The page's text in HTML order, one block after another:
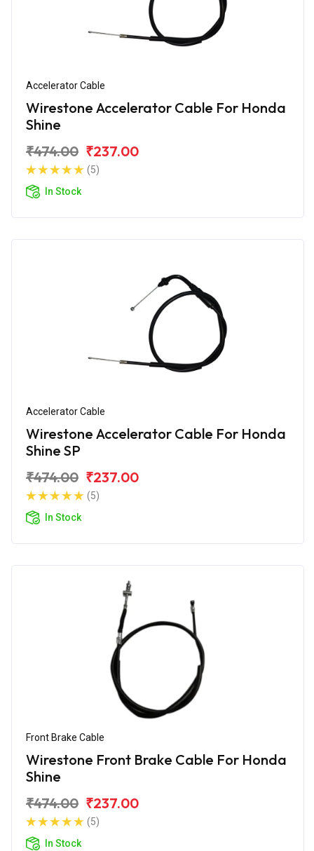
Accelerator Cable
Wirestone Accelerator Cable For Honda
Shine
₹474.00 ₹237.00
(5)
In Stock
Accelerator Cable
Wirestone Accelerator Cable For Honda
Shine SP
₹474.00 ₹237.00
(5)
In Stock
Front Brake Cable
Wirestone Front Brake Cable For Honda
Shine
₹474.00 ₹237.00
(5)
In Stock